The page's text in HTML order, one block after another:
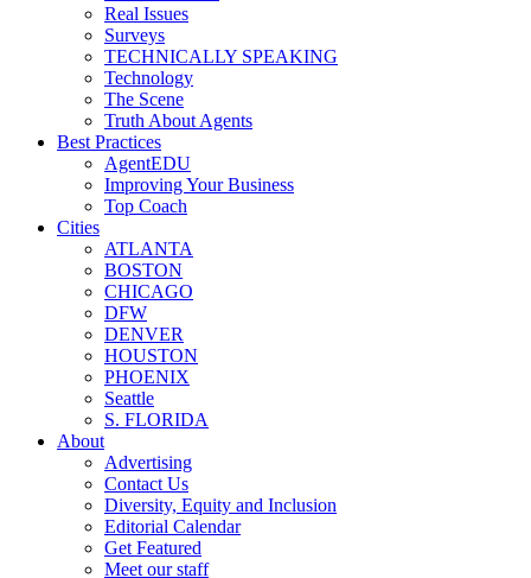
Real Issues
Surveys
TECHNICALLY SPEAKING
Technology
The Scene
Truth About Agents
Best Practices
AgentEDU
Improving Your Business
Top Coach
Cities
ATLANTA
BOSTON
CHICAGO
DFW
DENVER
HOUSTON
PHOENIX
Seattle
S. FLORIDA
About
Advertising
Contact Us
Diversity, Equity and Inclusion
Editorial Calendar
Get Featured
Meet our staff